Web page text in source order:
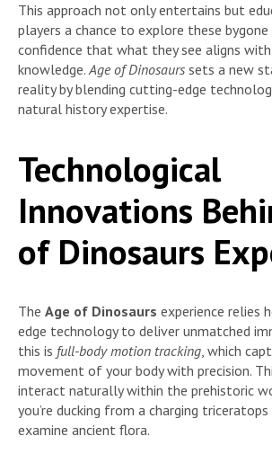
This approach not only entertains but
players a chance to explore these
confidence that what they see aligns
knowledge.Age of Dinosaurs sets a new
reality by blending cutting-edge
natural history expertise.
Technological
Innovations
of Dinosaurs
The Age of Dinosaurs experience relies
edge technology to deliver unmatched
this is full-body motion tracking, which
movement of your body with precision.
interact naturally within the prehistoric
you’re ducking from a charging
examine ancient flora.